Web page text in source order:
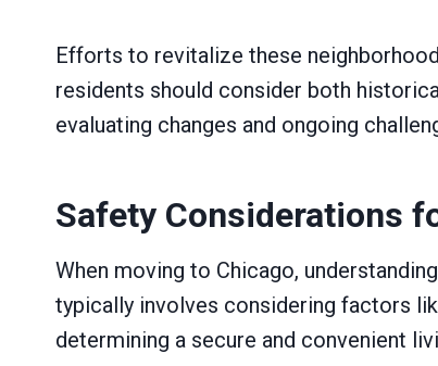
Efforts to revitalize these
residents should consider both
evaluating changes and ongoing
Safety Considerations
When moving to Chicago,
typically involves considering factors
determining a secure and convenient